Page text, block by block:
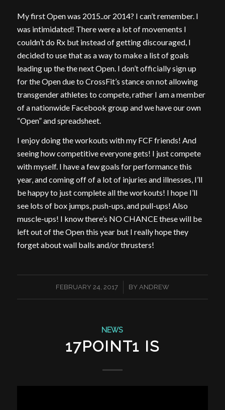
My first Open was 2015..or 2014? I can’t remember. I
was intimidated! There were a lot of movements I
couldn’t do Rx but instead of getting discouraged, I
decided to use that as a way to make a list of goals
leading up the the next Open. I don’t officially sign up
for the Open due to CrossFit’s stance on not allowing
transgender athletes to compete, rather I am a member
of a nationwide Facebook group and we have our own
“Open” and spreadsheet.
I enjoy doing the workouts with my FCF friends! And
seeing how competitive everyone gets! I just compete
with myself. I have a few goals for performance this
year, and coming off of a lot of injuries and illnesses, I’ll
be happy to just complete all the workouts! I hope I’ll
see lots of box jumps, push-ups, and pull-ups! Also
muscle-ups! I know there’s NO CHANCE these will be
left out of the Open this year but I really hope they
forget about wall balls and/or thrusters!
FEBRUARY 24, 2017
/ BY ANDREW
NEWS
17POINT1 IS